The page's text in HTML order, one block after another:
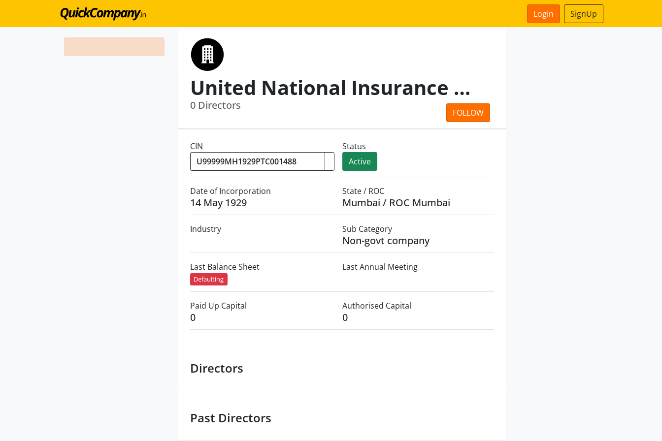
Login SignUp
United National Insurance Co.Ltd.
FOLLOW
0 Directors
CIN
Status
Active
Date of Incorporation
14 May 1929
State / ROC
Mumbai / ROC Mumbai
Industry Sub Category
Non-govt company
Last Balance Sheet
Defaulting
Last Annual Meeting
Paid Up Capital
0
Authorised Capital
0
Directors
Past Directors